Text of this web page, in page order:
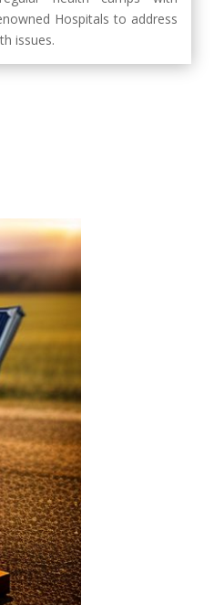
Hospitals to address
issues.